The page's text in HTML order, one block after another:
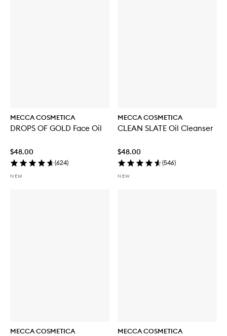
MECCA COSMETICA
DROPS OF GOLD Face Oil
$48.00
(624)
NEW
MECCA COSMETICA
CLEAN SLATE Oil Cleanser
$48.00
(546)
NEW
MECCA COSMETICA MECCA COSMETICA
I
N
y
d
r